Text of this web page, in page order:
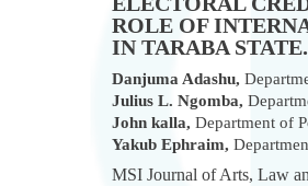
ROLE OF
IN TARABA STATE.
Danjuma Adashu,
Julius L. Ngomba,
John kalla, Department of
Yakub Ephraim,
MSI Journal of Arts, Law